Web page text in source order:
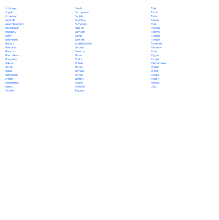
Limburgish
Lingala
Lithuanian
Luganda
Luxembourgish
Macedonian
Malagasy
Malay
Malayalam
Maltese
Mandarin
Marathi
Marshallese
Mongolian
Nahuatl
Navajo
Nepali
Norwegian
Oromo
Papiamento
Pashto
Persian
Polish
Portuguese
Punjabi
Quechua
Romanian
Russian
Samoan
Sango
Sanskrit
Scottish Gaelic
Serbian
Sesotho
Shona
Sindhi
Sinhala
Slovak
Slovene
Somali
Spanish
Swahili
Swedish
Tagalog
Tajik
Tamil
Tatar
Telugu
Thai
Tibetan
Tigrinya
Tongan
Turkish
Turkmen
Ukrainian
Urdu
Uyghur
Uzbek
Vietnamese
Welsh
Wolof
Xhosa
Yiddish
Yoruba
Zulu